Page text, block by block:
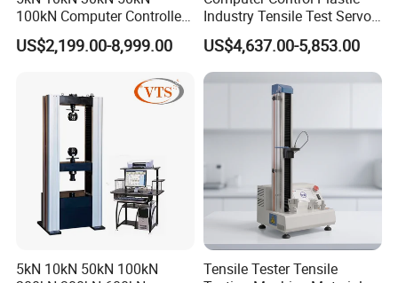
100kN Computer Controlled
Digital Electronic Universal
Tensile Strength Plastic
Steel Bending Test Testing
Machine
US$2,199.00-8,999.00
Industry Tensile Test Servo
Motor Universal Material
Testing Machine
US$4,637.00-5,853.00
5kN 10kN 50kN 100kN
Tensile Tester Tensile